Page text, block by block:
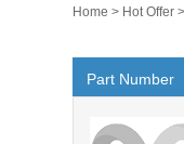
Home > Hot Offer >
Part Number